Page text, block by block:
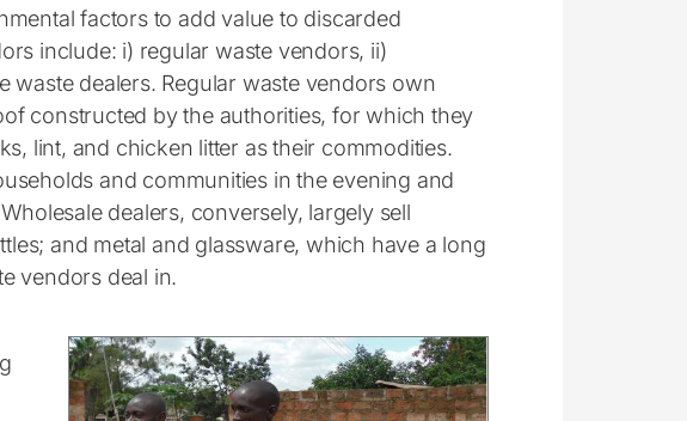
factors to add value to discarded
include: i) regular waste vendors, ii)
waste dealers. Regular waste vendors own
constructed by the authorities, for which they
lint, and chicken litter as their commodities.
and communities in the evening and
dealers, conversely, largely sell
and metal and glassware, which have a long
vendors deal in.